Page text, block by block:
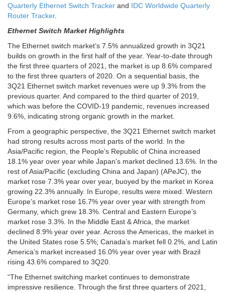
Quarterly Ethernet Switch Tracker and IDC Worldwide Quarterly
Router Tracker.
Ethernet Switch Market Highlights
The Ethernet switch market’s 7.5% annualized growth in 3Q21
builds on growth in the first half of the year. Year-to-date through
the first three quarters of 2021, the market is up 8.6% compared
to the first three quarters of 2020. On a sequential basis, the
3Q21 Ethernet switch market revenues were up 9.3% from the
previous quarter. And compared to the third quarter of 2019,
which was before the COVID-19 pandemic, revenues increased
9.6%, indicating strong organic growth in the market.
From a geographic perspective, the 3Q21 Ethernet switch market
had strong results across most parts of the world. In the
Asia/Pacific region, the People’s Republic of China increased
18.1% year over year while Japan’s market declined 13.6%. In the
rest of Asia/Pacific (excluding China and Japan) (APeJC), the
market rose 7.3% year over year, buoyed by the market in Korea
growing 22.3% annually. In Europe, results were mixed: Western
Europe’s market rose 16.7% year over year with strength from
Germany, which grew 18.3%. Central and Eastern Europe’s
market rose 3.3%. In the Middle East & Africa, the market
declined 8.9% year over year. Across the Americas, the market in
the United States rose 5.5%; Canada’s market fell 0.2%, and Latin
America’s market increased 16.0% year over year with Brazil
rising 43.6% compared to 3Q20.
“The Ethernet switching market continues to demonstrate
impressive resilience. Through the first three quarters of 2021,